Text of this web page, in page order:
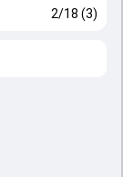
2/18 (3)